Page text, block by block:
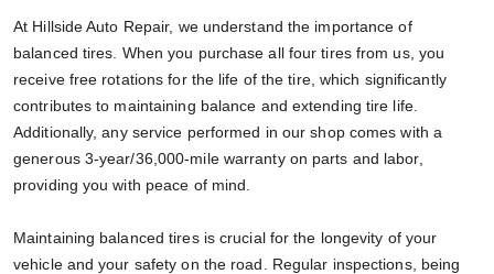
At Hillside Auto Repair, we understand the importance of
balanced tires. When you purchase all four tires from us, you
receive free rotations for the life of the tire, which significantly
contributes to maintaining balance and extending tire life.
Additionally, any service performed in our shop comes with a
generous 3-year/36,000-mile warranty on parts and labor,
providing you with peace of mind.
Maintaining balanced tires is crucial for the longevity of your
vehicle and your safety on the road. Regular inspections, being